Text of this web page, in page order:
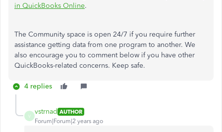
in QuickBooks Online.
The Community space is open 24/7 if you require further
assistance getting data from one program to another. We
also encourage you to comment below if you have other
QuickBooks-related concerns. Keep safe.
4 replies
V
vstrnad AUTHOR
Forum|Forum|2 years ago